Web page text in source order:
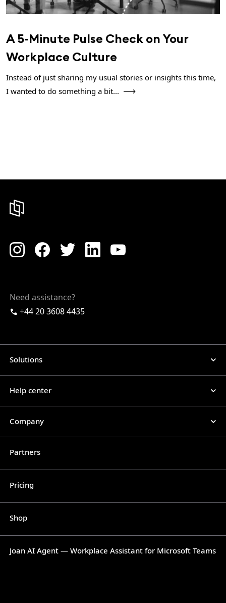
A 5-Minute Pulse Check on Your
Workplace Culture
Instead of just sharing my usual stories or insights this time,
I wanted to do something a bit...
Need assistance?
+44 20 3608 4435
Solutions
Help center
Company
Partners
Pricing
Shop
Joan AI Agent — Workplace Assistant for Microsoft Teams